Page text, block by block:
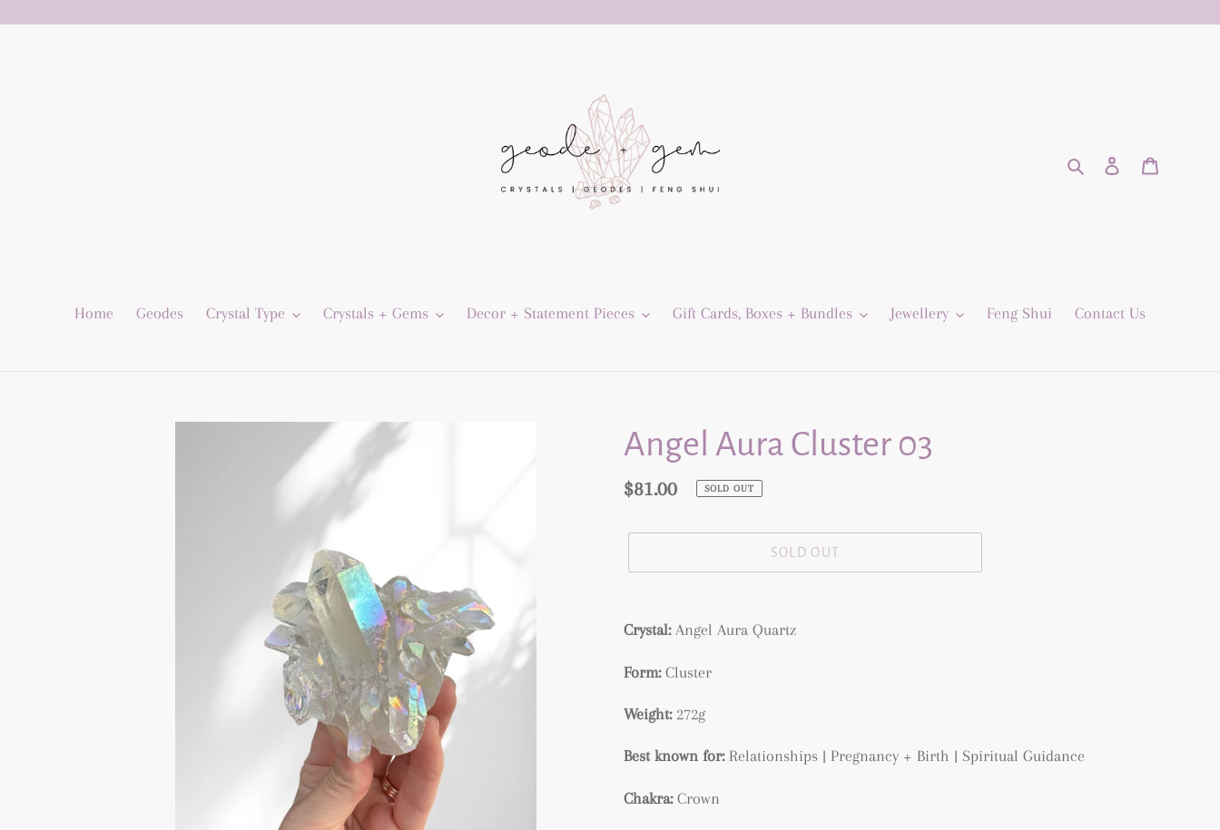
Search Log in
Home Geodes Crystal Type Crystals + Gems Decor + Statement Pieces Gift Cards, Boxes + Bundles Jewellery Feng Shui Contact Us
Angel Aura Cluster 03
Regular
$81.00 SOLD OUT
SOLD OUT
product
your
Crystal: Angel Aura Quartz
Form: Cluster
Weight:272g
Best known for:Relationships | Pregnancy + Birth | Spiritual Guidance
Chakra: Crown